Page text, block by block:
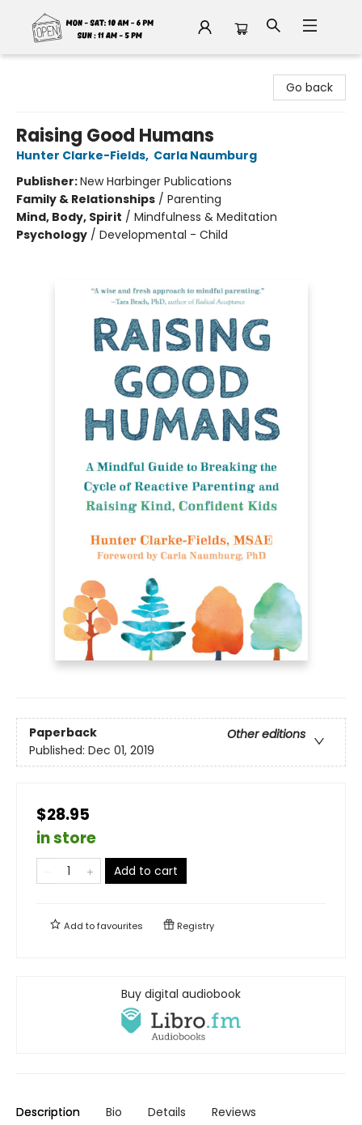
Go back
Raising Good Humans
Hunter Clarke-Fields, Carla Naumburg
Publisher:New Harbinger Publications
Family & Relationships / Parenting
Mind, Body, Spirit / Mindfulness & Meditation
Psychology / Developmental - Child
Paperback
Other editions
Published: Dec 01, 2019
$28.95
in store
Add to cart
Add tofavourites Registry
Buy digital audiobook
Description Bio Details Reviews